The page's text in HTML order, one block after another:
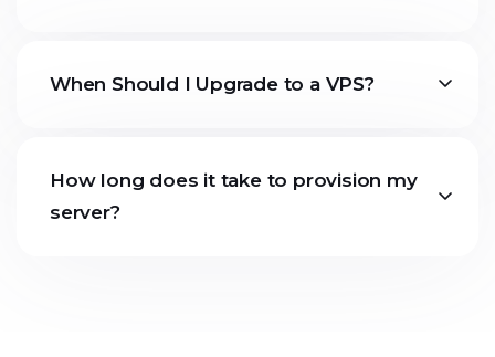
When Should I Upgrade to a VPS?
How long does it take to provision my
server?